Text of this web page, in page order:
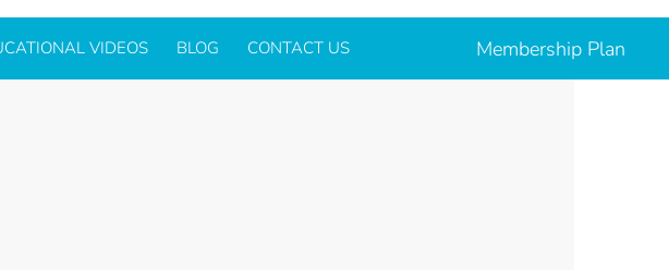
VIDEOS BLOG CONTACT US Membership Plan